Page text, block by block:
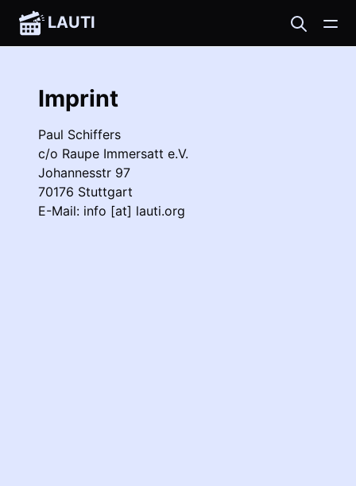
LAUTI
Imprint
Paul Schiffers
c/o Raupe Immersatt e.V.
Johannesstr 97
70176 Stuttgart
E-Mail: info [at] lauti.org